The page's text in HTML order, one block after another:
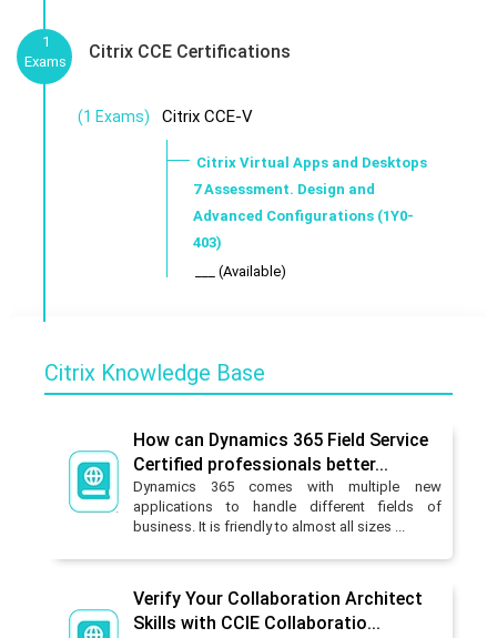
1
Exams
Citrix CCE Certifications
(1 Exams) Citrix CCE-V
Citrix Virtual Apps and Desktops
7 Assessment. Design and
Advanced Configurations (1Y0-
403)
___ (Available)
Citrix Knowledge Base
How can Dynamics 365 Field Service
Certified professionals better...
Dynamics 365 comes with multiple new
applications to handle different fields of
business. It is friendly to almost all sizes ...
Verify Your Collaboration Architect
Skills with CCIE Collaboratio...